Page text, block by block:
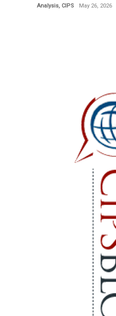
Analysis, CIPS May 26, 2026